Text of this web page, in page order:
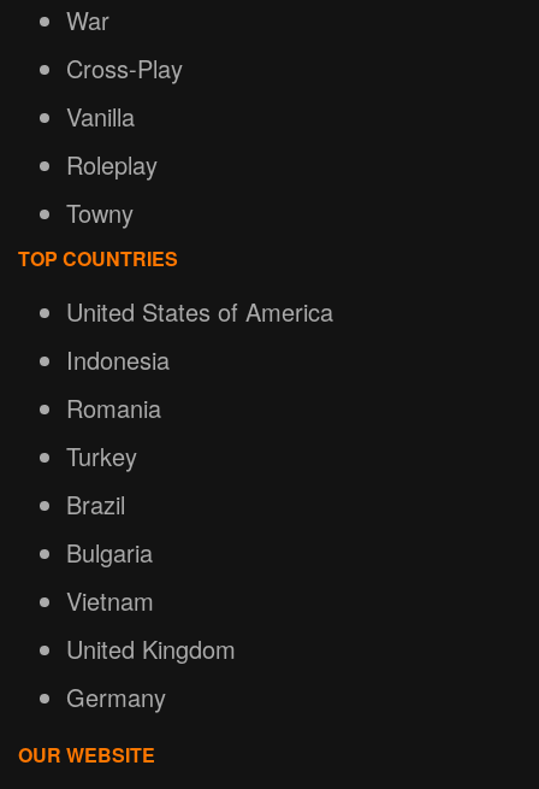
War
Cross-Play
Vanilla
Roleplay
Towny
TOP COUNTRIES
United States of America
Indonesia
Romania
Turkey
Brazil
Bulgaria
Vietnam
United Kingdom
Germany
OUR WEBSITE